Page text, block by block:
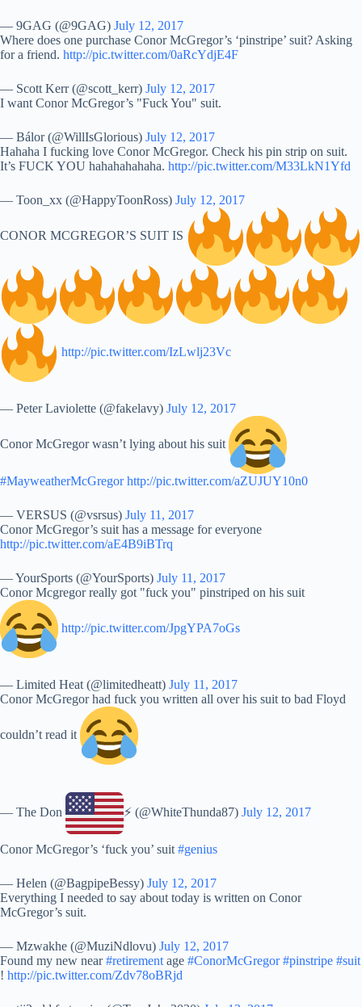
— 9GAG (@9GAG) July 12, 2017
Where does one purchase Conor McGregor’s ‘pinstripe’ suit? Asking
for a friend. http://pic.twitter.com/0aRcYdjE4F
— Scott Kerr (@scott_kerr) July 12, 2017
I want Conor McGregor’s "Fuck You" suit.
— Bálor (@WillIsGlorious) July 12, 2017
Hahaha I fucking love Conor McGregor. Check his pin strip on suit.
It’s FUCK YOU hahahahahaha. http://pic.twitter.com/M33LkN1Yfd
— Toon_xx (@HappyToonRoss) July 12, 2017
CONOR MCGREGOR’S SUIT IS
http://pic.twitter.com/IzLwlj23Vc
— Peter Laviolette (@fakelavy) July 12, 2017
Conor McGregor wasn’t lying about his suit
#MayweatherMcGregor http://pic.twitter.com/aZUJUY10n0
— VERSUS (@vsrsus) July 11, 2017
Conor McGregor’s suit has a message for everyone
http://pic.twitter.com/aE4B9iBTrq
— YourSports (@YourSports) July 11, 2017
Conor Mcgregor really got "fuck you" pinstriped on his suit
http://pic.twitter.com/JpgYPA7oGs
— Limited Heat (@limitedheatt) July 11, 2017
Conor McGregor had fuck you written all over his suit to bad Floyd
couldn’t read it
— The Don ⚡️ (@WhiteThunda87) July 12, 2017
Conor McGregor’s ‘fuck you’ suit #genius
— Helen (@BagpipeBessy) July 12, 2017
Everything I needed to say about today is written on Conor
McGregor’s suit.
— Mzwakhe (@MuziNdlovu) July 12, 2017
Found my new near#retirement age #ConorMcGregor #pinstripe #suit
! http://pic.twitter.com/Zdv78oBRjd